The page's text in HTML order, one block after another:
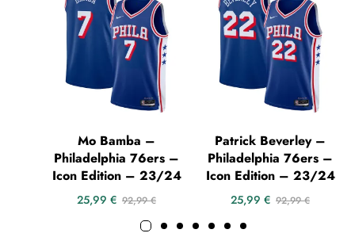
Mo Bamba –
Philadelphia 76ers –
Icon Edition – 23/24
25,99 € 92,99€
Patrick Beverley –
Philadelphia 76ers –
Icon Edition – 23/24
25,99 € 92,99€